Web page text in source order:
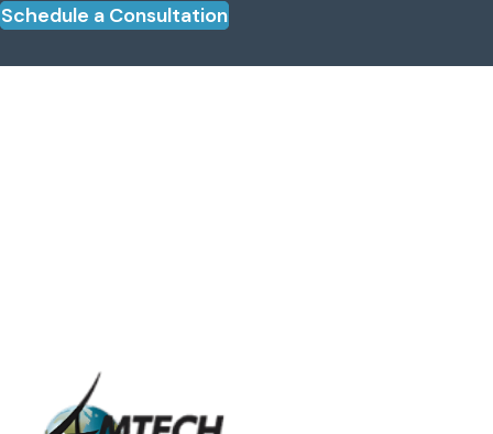
Schedule a Consultation